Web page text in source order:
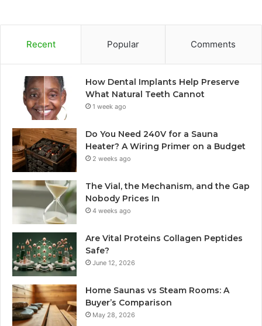
Recent Popular Comments
How Dental Implants Help Preserve
What Natural Teeth Cannot
1 week ago
Do You Need 240V for a Sauna
Heater? A Wiring Primer on a Budget
2 weeks ago
The Vial, the Mechanism, and the Gap
Nobody Prices In
4 weeks ago
Are Vital Proteins Collagen Peptides
Safe?
June 12, 2026
Home Saunas vs Steam Rooms: A
Buyer’s Comparison
May 28, 2026